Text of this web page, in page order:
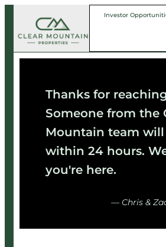
Investor
Thanks for
Someone from the
Mountain team
within 24 hours.
you're here.
— Chris &